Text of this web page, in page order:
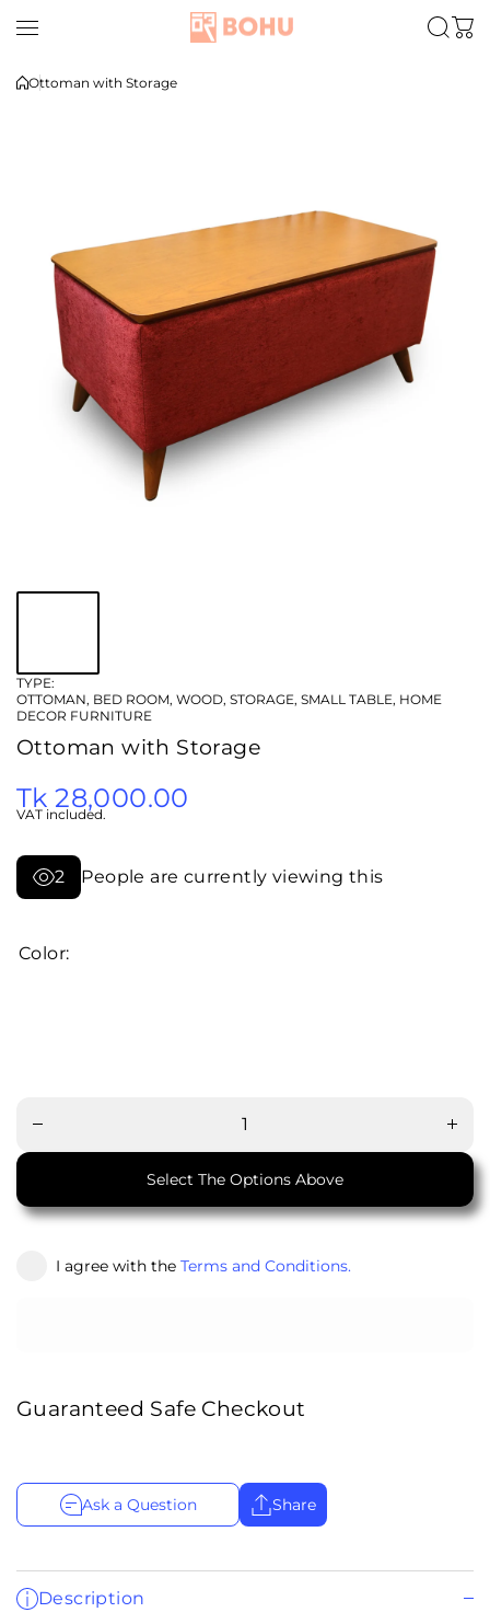
Ottoman with Storage
TYPE:
OTTOMAN, BED ROOM, WOOD, STORAGE, SMALL TABLE, HOME
DECOR FURNITURE
Ottoman with Storage
Tk 28,000.00
VAT included.
2 People are currently viewing this
Color:
Select The Options Above
I agree with the Terms and Conditions.
Guaranteed Safe Checkout
Ask a Question Share
Description